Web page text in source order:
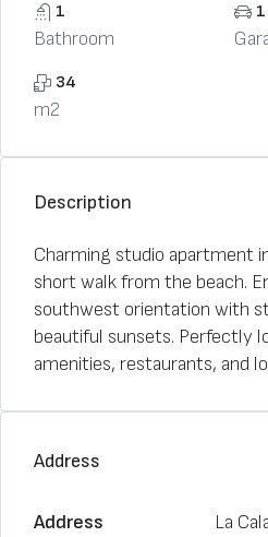
1
Bathroom
1
34
m2
Description
Charming studio apartment
short walk from the beach.
southwest orientation with
beautiful sunsets. Perfectly
amenities, restaurants, and
Address
Address
La